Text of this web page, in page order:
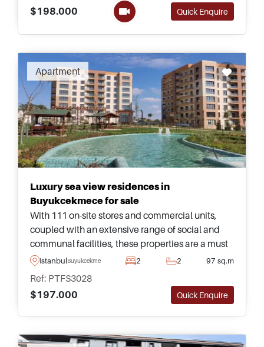
$198.000
Quick Enquire
Apartment
Luxury sea view residences in
Buyukcekmece for sale
With 111 on-site stores and commercial units,
coupled with an extensive range of social and
communal facilities, these properties are a must
see in Buyukcekmece and are situated just
minutes away from the sea with endless
IstanbulBuyukcekmece 2 2 97 sq.m
Ref: PTFS3028
$197.000
Quick Enquire